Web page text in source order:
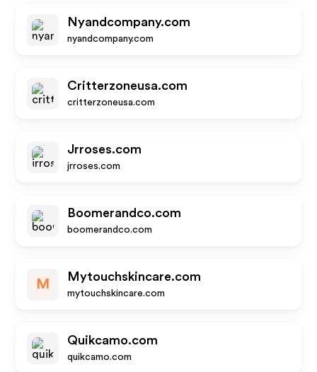
Nyandcompany.com
nyandcompany.com
Critterzoneusa.com
critterzoneusa.com
Jrroses.com
jrroses.com
Boomerandco.com
boomerandco.com
M
Mytouchskincare.com
mytouchskincare.com
Quikcamo.com
quikcamo.com